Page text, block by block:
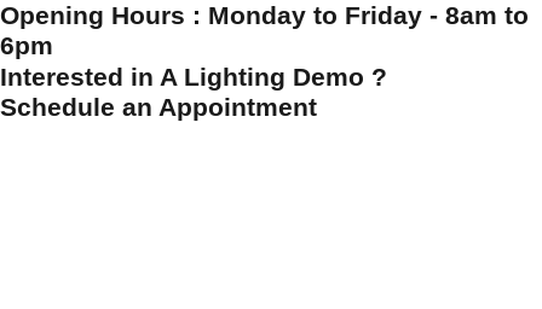
Opening Hours : Monday to Friday - 8am to
6pm
Interested in A Lighting Demo ?
Schedule an Appointment